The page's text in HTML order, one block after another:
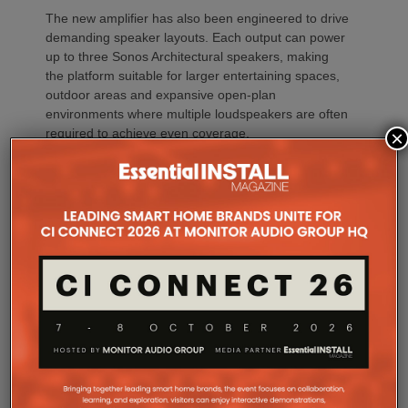
The new amplifier has also been engineered to drive
demanding speaker layouts. Each output can power
up to three Sonos Architectural speakers, making
the platform suitable for larger entertaining spaces,
outdoor areas and expansive open-plan
environments where multiple loudspeakers are often
required to achieve even coverage.
Performance has received equal attention. Amp
Multi uses an advanced gallium nitride (GaN) power
feedback, delivering high efficiency alongside clean,
controlled audio reproduction. The improved
efficiency also brings practical installation benefits,
generating minimal heat. As a result, Amp Multi
operates without cooling fans, relying instead on
means silent operation inside equipment racks,
improved long-term reliability and simplified rack
×